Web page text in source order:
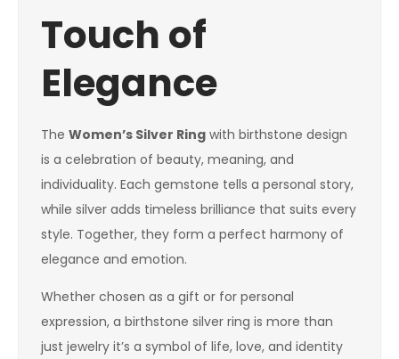
Touch of
Elegance
The Women’s Silver Ring with birthstone design
is a celebration of beauty, meaning, and
individuality. Each gemstone tells a personal story,
while silver adds timeless brilliance that suits every
style. Together, they form a perfect harmony of
elegance and emotion.
Whether chosen as a gift or for personal
expression, a birthstone silver ring is more than
just jewelry it’s a symbol of life, love, and identity